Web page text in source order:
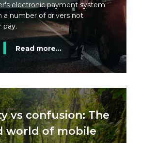
electronic payment system
a number of drivers not
pay.
Read more...
vs confusion: The
world of mobile